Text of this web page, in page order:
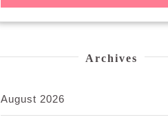
Archives
August 2026